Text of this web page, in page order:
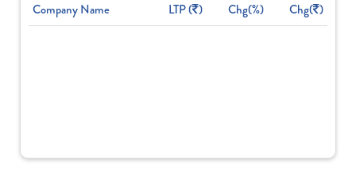
Company Name LTP ( ) Chg(%) Chg( )